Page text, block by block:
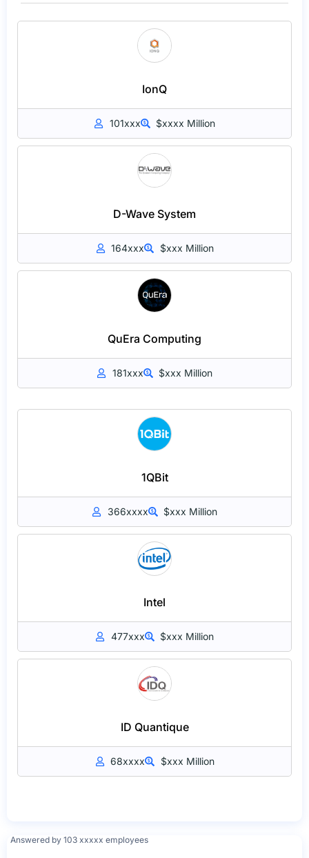
IonQ
101xxx $xxxx Million
D-Wave System
164xxx $xxx Million
QuEra Computing
181xxx $xxx Million
1QBit
366xxxx $xxx Million
Intel
477xxx $xxx Million
ID Quantique
68xxxx $xxx Million
Answered by 103 xxxxx employees